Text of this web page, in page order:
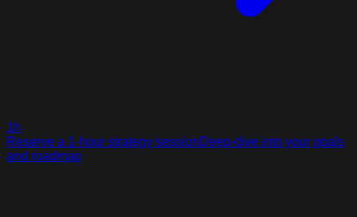
1h
Reserve a 1-hour strategy sessionDeep-dive into your goals
and roadmap